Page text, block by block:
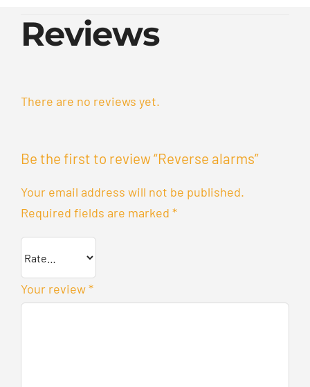
Reviews
There are no reviews yet.
Be the first to review “Reverse alarms”
Your email address will not be published.
Required fields are marked *
Your review*